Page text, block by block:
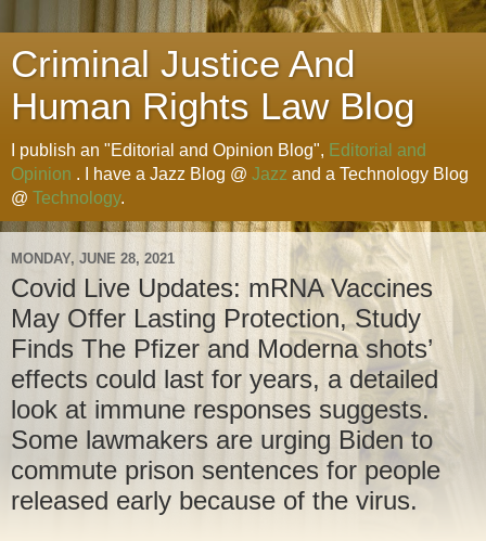
Criminal Justice And
Human Rights Law Blog
I publish an "Editorial and Opinion Blog", Editorial and
Opinion . I have a Jazz Blog @ Jazz and a Technology Blog
@ Technology.
MONDAY, JUNE 28, 2021
Covid Live Updates: mRNA Vaccines
May Offer Lasting Protection, Study
Finds The Pfizer and Moderna shots’
effects could last for years, a detailed
look at immune responses suggests.
Some lawmakers are urging Biden to
commute prison sentences for people
released early because of the virus.